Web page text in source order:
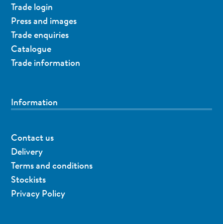
Trade login
Press and images
Trade enquiries
Catalogue
Trade information
Information
Contact us
Delivery
Terms and conditions
Stockists
Privacy Policy